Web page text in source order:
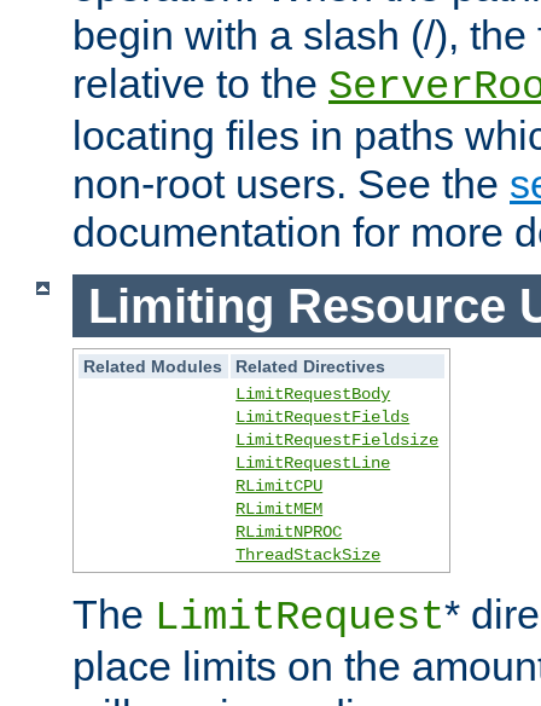
begin with a slash (/),
relative to the
locating files in paths
non-root users. See the
documentation for more
Limiting Resource
Related Modules
Related Directives
LimitRequestBody
LimitRequestFields
LimitRequestFieldsize
LimitRequestLine
RLimitCPU
RLimitMEM
RLimitNPROC
ThreadStackSize
The LimitRequest*
place limits on the